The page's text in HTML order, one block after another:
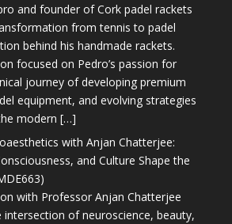
and founder of Cork padel rackets
from tennis to padel
behind his handmade rackets.
focused on Pedro’s passion for
journey of developing premium
equipment, and evolving strategies
modern […]
with Anjan Chatterjee:
and Culture Shape the
with Professor Anjan Chatterjee
of neuroscience, beauty,